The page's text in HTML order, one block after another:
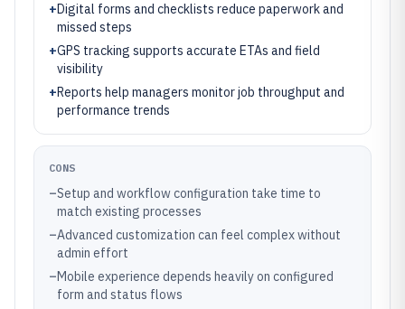
+Digital forms and checklists reduce paperwork and
missed steps
+GPS tracking supports accurate ETAs and field
visibility
+Reports help managers monitor job throughput and
performance trends
CONS
–Setup and workflow configuration take time to
match existing processes
–Advanced customization can feel complex without
admin effort
–Mobile experience depends heavily on configured
form and status flows